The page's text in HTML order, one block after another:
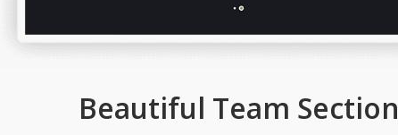
Beautiful Team Section